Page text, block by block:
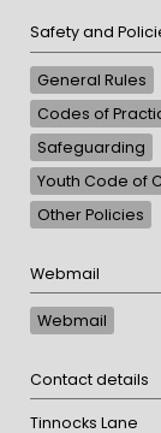
Safety and
General Rules
Codes of
Safeguarding
Youth Code of
Other Policies
Webmail
Webmail
Contact details
Tinnocks Lane